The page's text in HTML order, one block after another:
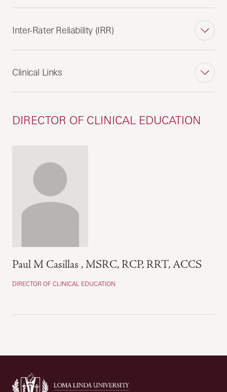
Inter-Rater Reliability (IRR)
Clinical Links
DIRECTOR OF CLINICAL EDUCATION
Paul M Casillas , MSRC, RCP, RRT, ACCS
DIRECTOR OF CLINICAL EDUCATION